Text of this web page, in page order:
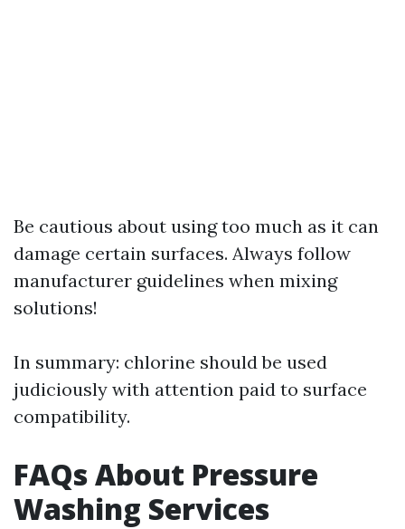
Be cautious about using too much as it can
damage certain surfaces. Always follow
manufacturer guidelines when mixing
solutions!
In summary: chlorine should be used
judiciously with attention paid to surface
compatibility.
FAQs About Pressure
Washing Services